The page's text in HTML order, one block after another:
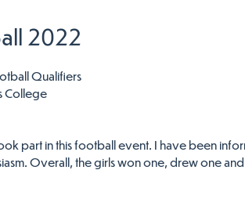
2022
Qualifiers
College
part in this football event. I have been
Overall, the girls won one, drew one